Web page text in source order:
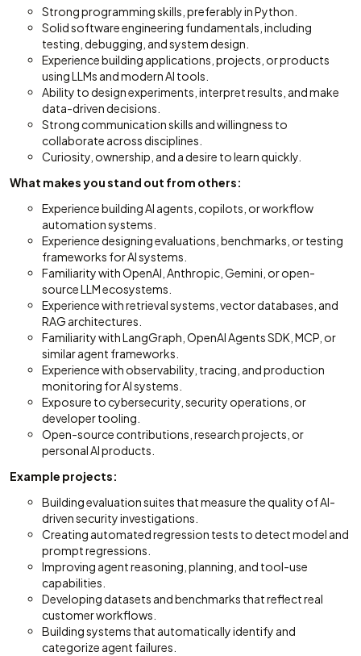
Strong programming skills, preferably in Python.
Solid software engineering fundamentals, including
testing, debugging, and system design.
Experience building applications, projects, or products
using LLMs and modern AI tools.
Ability to design experiments, interpret results, and make
data-driven decisions.
Strong communication skills and willingness to
collaborate across disciplines.
Curiosity, ownership, and a desire to learn quickly.
What makes you stand out from others:
Experience building AI agents, copilots, or workflow
automation systems.
Experience designing evaluations, benchmarks, or testing
frameworks for AI systems.
Familiarity with OpenAI, Anthropic, Gemini, or open-
source LLM ecosystems.
Experience with retrieval systems, vector databases, and
RAG architectures.
Familiarity with LangGraph, OpenAI Agents SDK, MCP, or
similar agent frameworks.
Experience with observability, tracing, and production
monitoring for AI systems.
Exposure to cybersecurity, security operations, or
developer tooling.
Open-source contributions, research projects, or
personal AI products.
Example projects:
Building evaluation suites that measure the quality of AI-
driven security investigations.
Creating automated regression tests to detect model and
prompt regressions.
Improving agent reasoning, planning, and tool-use
capabilities.
Developing datasets and benchmarks that reflect real
customer workflows.
Building systems that automatically identify and
categorize agent failures.